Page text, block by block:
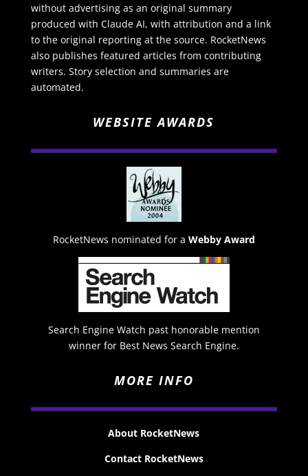
without advertising as an original summary
produced with Claude AI, with attribution and a link
to the original reporting at the source. RocketNews
also publishes featured articles from contributing
writers. Story selection and summaries are
automated.
WEBSITE AWARDS
RocketNews nominated for a Webby Award
Search Engine Watch past honorable mention
winner for Best News Search Engine.
MORE INFO
About RocketNews
Contact RocketNews